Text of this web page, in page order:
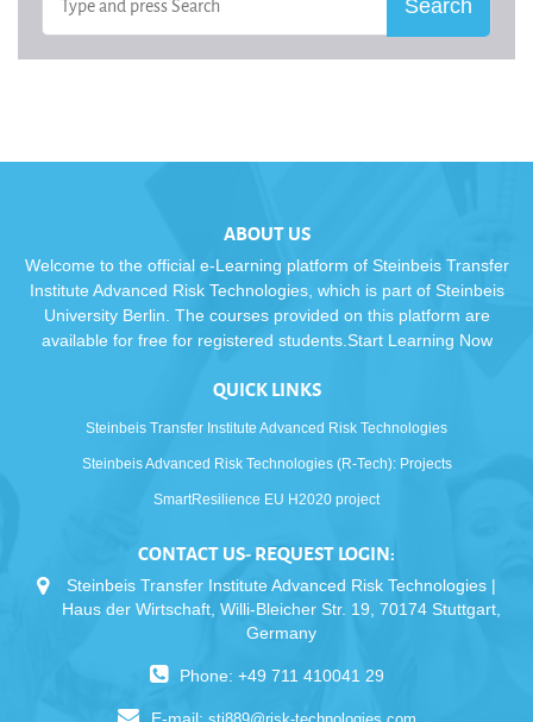
ABOUT US
Welcome to the official e-Learning platform of Steinbeis Transfer
Institute Advanced Risk Technologies, which is part of Steinbeis
University Berlin. The courses provided on this platform are
available for free for registered students.Start Learning Now
QUICK LINKS
Steinbeis Transfer Institute Advanced Risk Technologies
Steinbeis Advanced Risk Technologies (R-Tech): Projects
SmartResilience EU H2020 project
CONTACT US- REQUEST LOGIN:
Steinbeis Transfer Institute Advanced Risk Technologies |
Haus der Wirtschaft, Willi-Bleicher Str. 19, 70174 Stuttgart,
Germany
Phone: +49 711 410041 29